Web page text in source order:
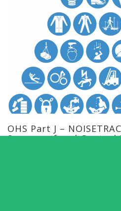
OHS Part J –
Sources of and Control